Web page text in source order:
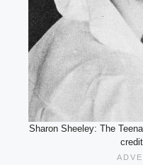
Sharon Sheeley: The